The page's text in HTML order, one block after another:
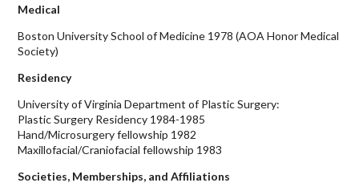
Medical
Boston University School of Medicine 1978 (AOA Honor Medical
Society)
Residency
University of Virginia Department of Plastic Surgery:
Plastic Surgery Residency 1984-1985
Hand/Microsurgery fellowship 1982
Maxillofacial/Craniofacial fellowship 1983
Societies, Memberships, and Affiliations